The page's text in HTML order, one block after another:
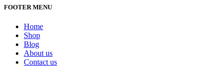
FOOTER MENU
Home
Shop
Blog
About us
Contact us